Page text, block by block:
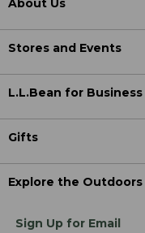
About Us
Stores and Events
L.L.Bean for Business
Gifts
Explore the Outdoors
Sign Up for Email